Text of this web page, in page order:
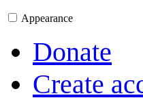
Appearance
Donate
Create